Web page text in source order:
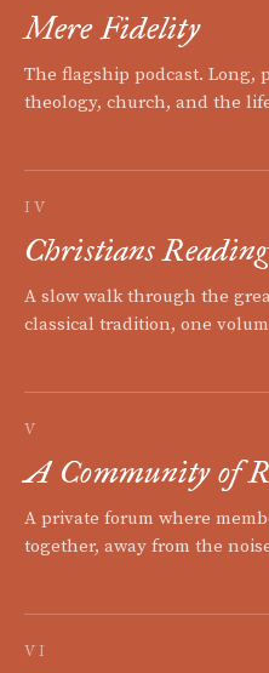
Mere Fidelity
The flagship podcast. Long,
theology, church, and the
IV
Christians
A slow walk through the
classical tradition, one
V
A Community of
A private forum where
together, away from the
VI